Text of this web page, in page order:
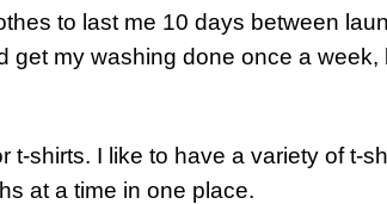
to last me 10 days between
get my washing done once a week,
t-shirts. I like to have a variety of t-
at a time in one place.